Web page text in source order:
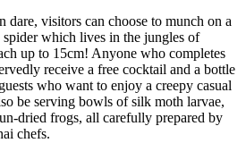
dare, visitors can choose to munch on a
spider which lives in the jungles of
up to 15cm! Anyone who completes
receive a free cocktail and a bottle
who want to enjoy a creepy casual
be serving bowls of silk moth larvae,
dried frogs, all carefully prepared by
chefs.